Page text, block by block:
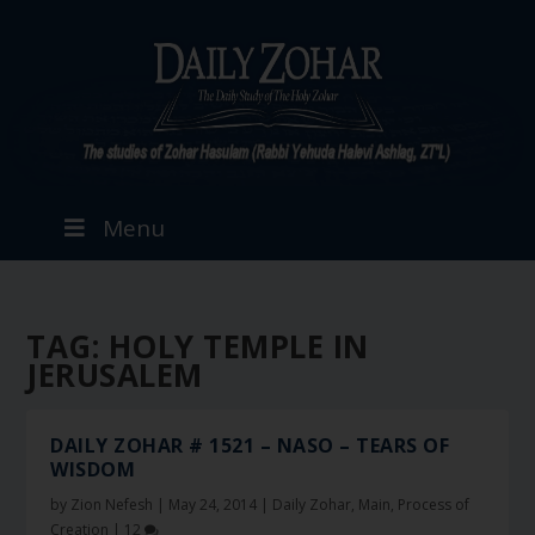
Menu
TAG: HOLY TEMPLE IN
JERUSALEM
DAILY ZOHAR # 1521 – NASO – TEARS OF
WISDOM
by Zion Nefesh | May 24, 2014 | Daily Zohar, Main, Process of
Creation | 12